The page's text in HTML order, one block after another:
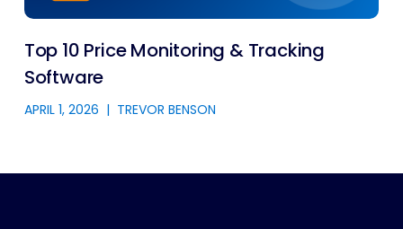
Top 10 Price Monitoring & Tracking
Software
APRIL 1, 2026 | TREVOR BENSON